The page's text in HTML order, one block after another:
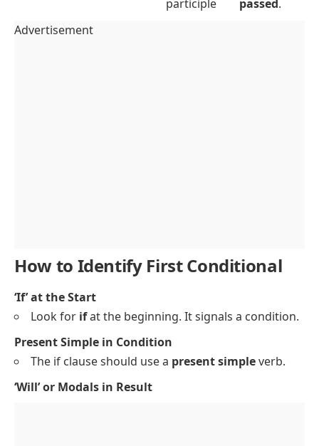
participle passed.
Advertisement
How to Identify First Conditional
‘If’ at the Start
Look for ifat the beginning. It signals a condition.
Present Simple in Condition
The if clause should use a present simpleverb.
‘Will’ or Modals in Result